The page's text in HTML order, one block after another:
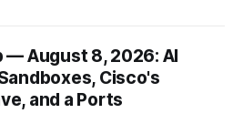
— August 8, 2026: AI
Cisco's
and a Ports